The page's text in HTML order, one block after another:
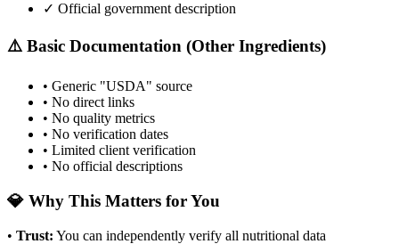
✓ Official government description
⚠️ Basic Documentation (Other Ingredients)
• Generic "USDA" source
• No direct links
• No quality metrics
• No verification dates
• Limited client verification
• No official descriptions
💎 Why This Matters for You
• Trust: You can independently verify all nutritional data